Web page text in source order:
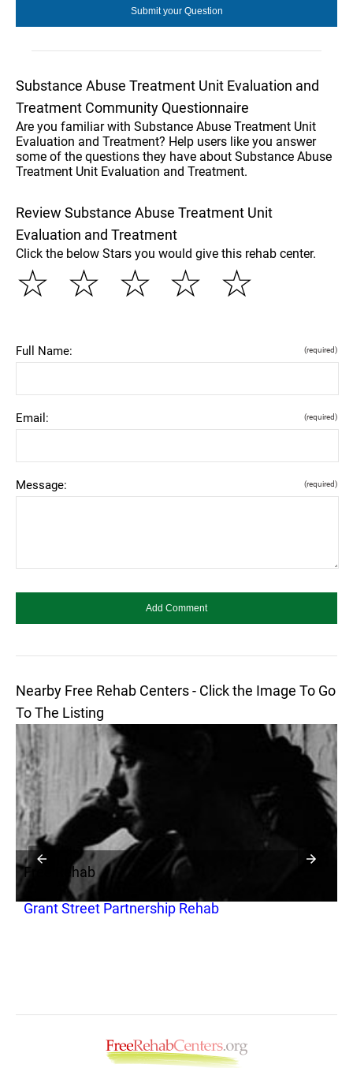
Substance Abuse Treatment Unit Evaluation and
Treatment Community Questionnaire
Are you familiar with Substance Abuse Treatment Unit
Evaluation and Treatment? Help users like you answer
some of the questions they have about Substance Abuse
Treatment Unit Evaluation and Treatment.
Review Substance Abuse Treatment Unit
Evaluation and Treatment
Click the below Stars you would give this rehab center.
☆
☆
☆
☆
☆
Full Name: (required)
Email: (required)
Message: (required)
Nearby Free Rehab Centers - Click the Image To Go
To The Listing
Free Rehab
Grant Street Partnership Rehab